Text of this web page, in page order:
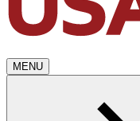
MENU